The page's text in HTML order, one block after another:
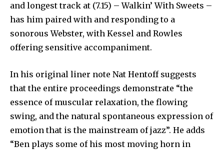
and longest track at (7.15) – Walkin’ With Sweets –
has him paired with and responding to a
sonorous Webster, with Kessel and Rowles
offering sensitive accompaniment.
In his original liner note Nat Hentoff suggests
that the entire proceedings demonstrate “the
essence of muscular relaxation, the flowing
swing, and the natural spontaneous expression of
emotion that is the mainstream of jazz”. He adds
“Ben plays some of his most moving horn in